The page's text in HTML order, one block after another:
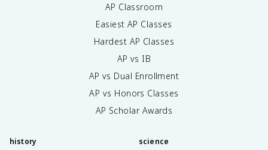
AP Classroom
Easiest AP Classes
Hardest AP Classes
AP vs IB
AP vs Dual Enrollment
AP vs Honors Classes
AP Scholar Awards
history science